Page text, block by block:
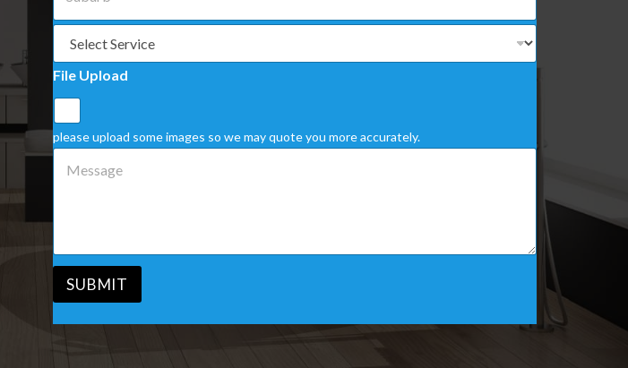
u
b
*
S
l
e
c
t
a
S
i
e
*
File Upload
please upload some images so we may quote you more accurately.
M
a
e
SUBMIT